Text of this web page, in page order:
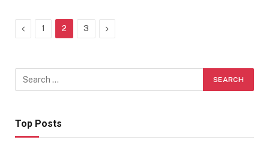
Previous
1 2 3 Next
Top Posts